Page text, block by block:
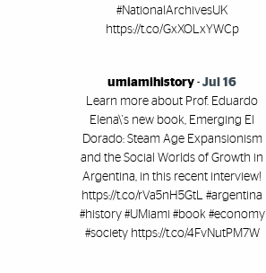
#NationalArchivesUK
https://t.co/GxXOLxYWCp
umiamihistory - Jul 16
Learn more about Prof. Eduardo
Elena\'s new book, Emerging El
Dorado: Steam Age Expansionism
and the Social Worlds of Growth in
Argentina, in this recent interview!
https://t.co/rVa5nH5GtL #argentina
#history #UMiami #book #economy
#society https://t.co/4FvNutPM7W